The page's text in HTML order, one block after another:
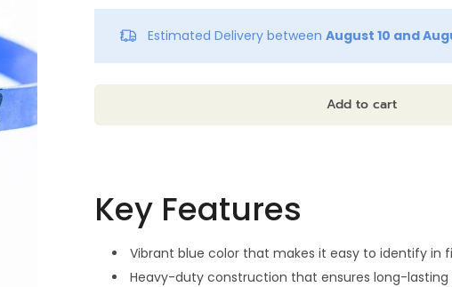
Estimated Delivery between August 10 and
Add to cart
Key Features
Vibrant blue color that makes it easy to identify in
Heavy-duty construction that ensures long-